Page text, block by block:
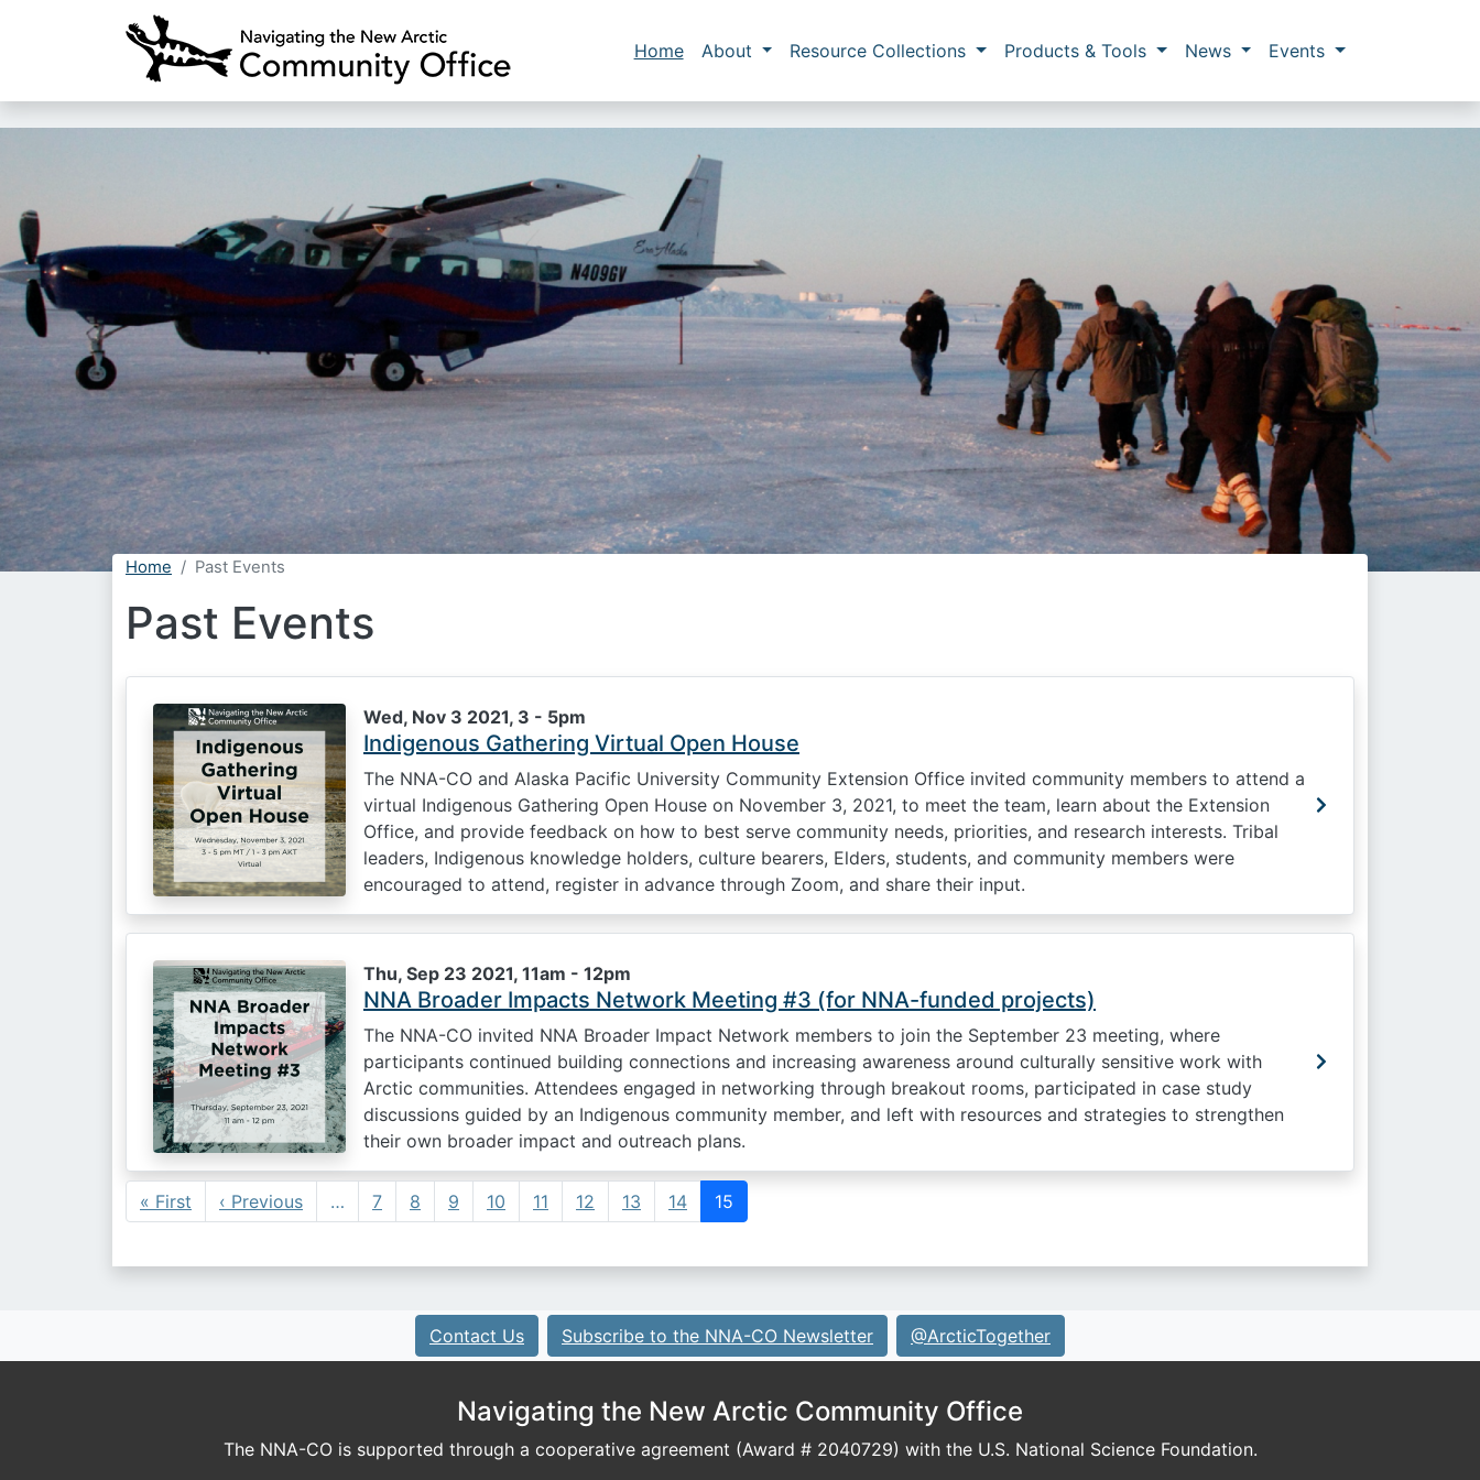
Main navigation
Home About Resource Collections Products & Tools News Events
Home Past Events
Past Events
Wed, Nov 3 2021, 3 - 5pm
Indigenous Gathering Virtual Open House
The NNA-CO and Alaska Pacific University Community Extension Office invited community members to attend a
virtual Indigenous Gathering Open House on November 3, 2021, to meet the team, learn about the Extension
Office, and provide feedback on how to best serve community needs, priorities, and research interests. Tribal
leaders, Indigenous knowledge holders, culture bearers, Elders, students, and community members were
encouraged to attend, register in advance through Zoom, and share their input.
Thu, Sep 23 2021, 11am - 12pm
NNA Broader Impacts Network Meeting #3 (for NNA-funded projects)
The NNA-CO invited NNA Broader Impact Network members to join the September 23 meeting, where
participants continued building connections and increasing awareness around culturally sensitive work with
Arctic communities. Attendees engaged in networking through breakout rooms, participated in case study
discussions guided by an Indigenous community member, and left with resources and strategies to strengthen
their own broader impact and outreach plans.
Pagination
« First First page
‹ PreviousPrevious page
… 7 8 9 10 11 12 13 14 15
Contact Us Subscribe to the NNA-CO Newsletter @ArcticTogether
Navigating the New Arctic Community Office
The NNA-CO is supported through a cooperative agreement (Award # 2040729) with the U.S. National Science Foundation.